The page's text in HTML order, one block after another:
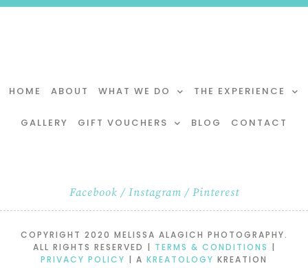
HOME ABOUT WHAT WE DO THE EXPERIENCE
GALLERY GIFT VOUCHERS BLOG CONTACT
Facebook / Instagram / Pinterest
COPYRIGHT 2020 MELISSA ALAGICH PHOTOGRAPHY.
ALL RIGHTS RESERVED | TERMS & CONDITIONS
PRIVACY POLICY
| A KREATOLOGY KREATION